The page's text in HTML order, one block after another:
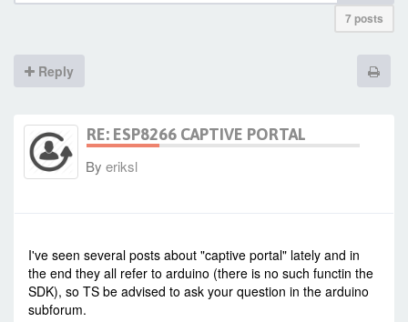
7 posts
Reply
RE: ESP8266 CAPTIVE PORTAL
By eriksl
I've seen several posts about "captive portal" lately and in
the end they all refer to arduino (there is no such functin the
SDK), so TS be advised to ask your question in the arduino
subforum.